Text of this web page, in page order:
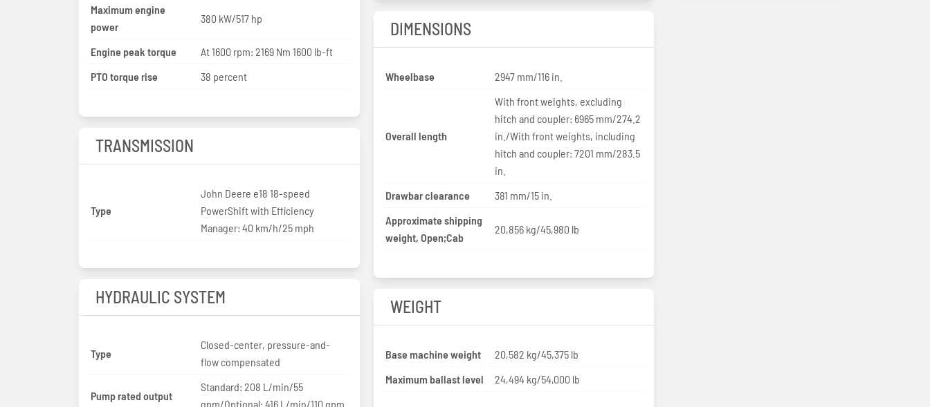
Maximum engine
power
380 kW/517 hp
Engine peak torque
At 1600 rpm: 2169 Nm 1600 lb-ft
PTO torque rise
38 percent
TRANSMISSION
Type
John Deere e18 18-speed
PowerShift with Efficiency
Manager: 40 km/h/25 mph
HYDRAULIC SYSTEM
Type
Closed-center, pressure-and-
flow compensated
Pump rated output
Standard: 208 L/min/55
gpm/Optional: 416 L/min/110 gpm
DIMENSIONS
Wheelbase 2947 mm/116 in.
Overall length
With front weights, excluding
hitch and coupler: 6965 mm/274.2
in./With front weights, including
hitch and coupler: 7201 mm/283.5
in.
Drawbar clearance
381 mm/15 in.
Approximate shipping
weight, Open;Cab
20,856 kg/45,980 lb
WEIGHT
Base machine weight
20,582 kg/45,375 lb
Maximum ballast level
24,494 kg/54,000 lb